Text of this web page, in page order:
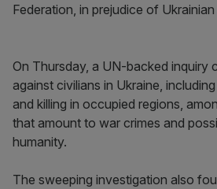
Federation, in prejudice of Ukrainian
On Thursday, a UN-backed inquiry
against civilians in Ukraine,
and killing in occupied regions,
that amount to war crimes and
humanity.
The sweeping investigation also